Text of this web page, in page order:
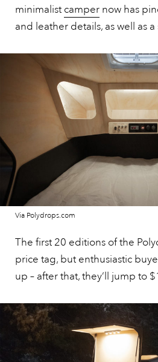
minimalist camper now has
and leather details, as well as
Via Polydrops.com
The first 20 editions of the
price tag, but enthusiastic
up – after that, they’ll jump to